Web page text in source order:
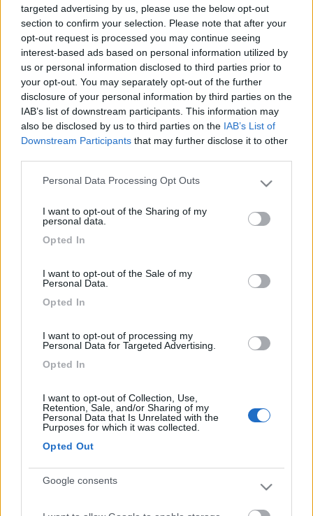
targeted advertising by us, please use the below opt-out
section to confirm your selection. Please note that after your
opt-out request is processed you may continue seeing
interest-based ads based on personal information utilized by
us or personal information disclosed to third parties prior to
your opt-out. You may separately opt-out of the further
disclosure of your personal information by third parties on the
IAB’s list of downstream participants. This information may
also be disclosed by us to third parties on the IAB’s List of
Downstream Participants that may further disclose it to other
Please note that this website/app uses one or more Google
not limited to your visit or usage behaviour. You may click to
use your data for below specified purposes in below Google
Personal Data Processing Opt Outs
I want to opt-out of the Sharing of my
personal data.
Opted In
I want to opt-out of the Sale of my
Personal Data.
Opted In
I want to opt-out of processing my
Personal Data for Targeted Advertising.
Opted In
I want to opt-out of Collection, Use,
Retention, Sale, and/or Sharing of my
Personal Data that Is Unrelated with the
Purposes for which it was collected.
Opted Out
Google consents
Area Sosta Camper Orobie
Ardesio(BG)
jazz in quota
PROMOFino al 12/08/26
Area Sosta Camper Orobie
Ardesio (BG)
Lombardia
Area Sosta Camper Orobie
Ardesio(BG)